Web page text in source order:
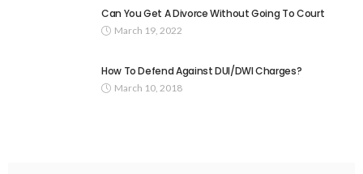
Can You Get A Divorce Without Going To Court
March 19, 2022
How To Defend Against DUI/DWI Charges?
March 10, 2018